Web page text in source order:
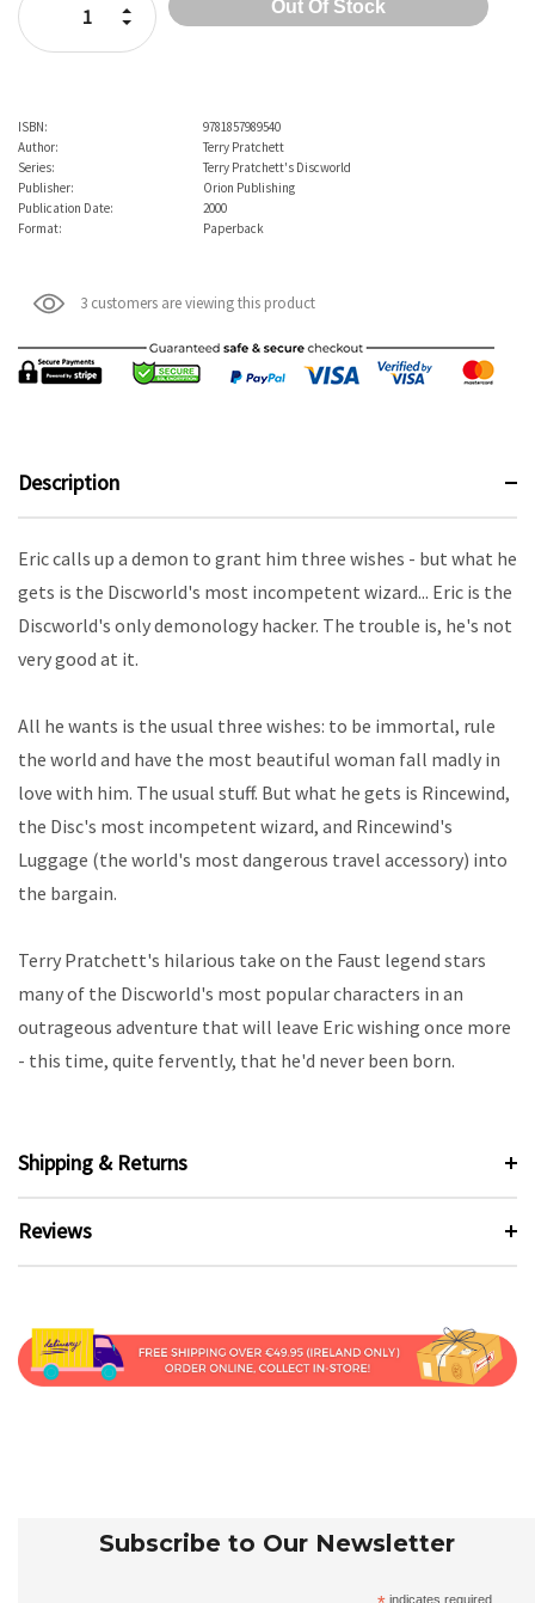
Decrease Quantity:
Increase Quantity:
ISBN:
9781857989540
Author:
Terry Pratchett
Series:
Terry Pratchett's Discworld
Publisher:
Orion Publishing
Publication Date:
2000
Format:
Paperback
3 customers are viewing this product
Description
Eric calls up a demon to grant him three wishes - but what he
gets is the Discworld's most incompetent wizard... Eric is the
Discworld's only demonology hacker. The trouble is, he's not
very good at it.
All he wants is the usual three wishes: to be immortal, rule
the world and have the most beautiful woman fall madly in
love with him. The usual stuff. But what he gets is Rincewind,
the Disc's most incompetent wizard, and Rincewind's
Luggage (the world's most dangerous travel accessory) into
the bargain.
Terry Pratchett's hilarious take on the Faust legend stars
many of the Discworld's most popular characters in an
outrageous adventure that will leave Eric wishing once more
- this time, quite fervently, that he'd never been born.
Shipping & Returns
Reviews
Subscribe to Our Newsletter
indicates required